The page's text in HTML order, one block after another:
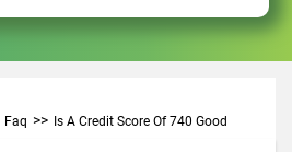
Faq Is A Credit Score Of 740 Good